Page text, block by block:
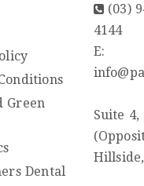
Green
Dental
(03)
4144
E:
Suite 4,